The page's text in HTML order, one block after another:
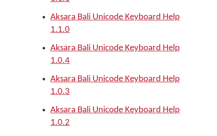
Aksara Bali Unicode Keyboard Help
1.1.0
Aksara Bali Unicode Keyboard Help
1.0.4
Aksara Bali Unicode Keyboard Help
1.0.3
Aksara Bali Unicode Keyboard Help
1.0.2